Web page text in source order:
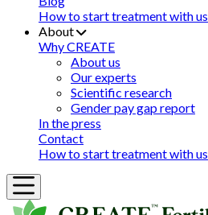
How to start treatment with us
About
Why CREATE
About us
Our experts
Scientific research
Gender pay gap report
In the press
Contact
How to start treatment with us